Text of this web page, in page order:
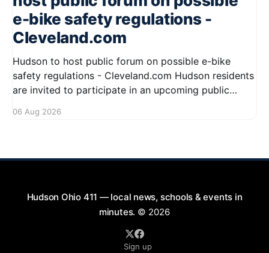
e-bike safety regulations -
Cleveland.com
Hudson to host public forum on possible e-bike
safety regulations - Cleveland.com Hudson residents
are invited to participate in an upcoming public
bikes. This forum aims to gather community input
06 Aug 2026
Hudson Ohio 411 — local news, schools & events in
minutes. © 2026
Sign up